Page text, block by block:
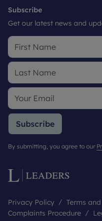
Subscribe
Get our latest news and
Subscribe
By submitting, you agree to our
Privacy Policy Terms
Complaints Procedure